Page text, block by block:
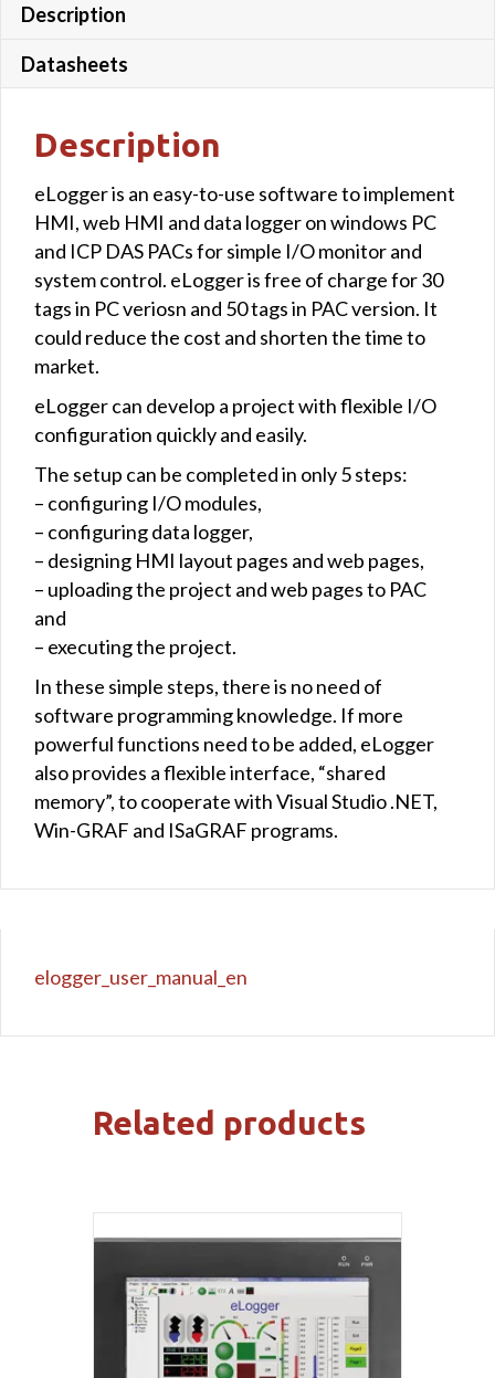
Description
Datasheets
Description
eLogger is an easy-to-use software to implement
HMI, web HMI and data logger on windows PC
and ICP DAS PACs for simple I/O monitor and
system control. eLogger is free of charge for 30
tags in PC veriosn and 50 tags in PAC version. It
could reduce the cost and shorten the time to
market.
eLogger can develop a project with flexible I/O
configuration quickly and easily.
The setup can be completed in only 5 steps:
– configuring I/O modules,
– configuring data logger,
– designing HMI layout pages and web pages,
– uploading the project and web pages to PAC
and
– executing the project.
In these simple steps, there is no need of
software programming knowledge. If more
powerful functions need to be added, eLogger
also provides a flexible interface, “shared
memory”, to cooperate with Visual Studio .NET,
Win-GRAF and ISaGRAF programs.
elogger_user_manual_en
Related products